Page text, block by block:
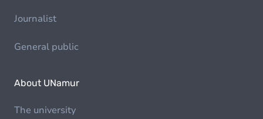
Journalist
General public
About UNamur
The university